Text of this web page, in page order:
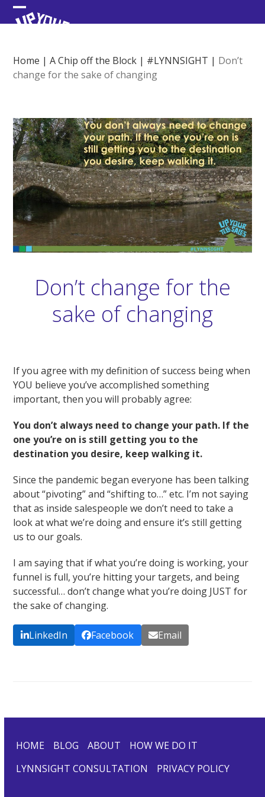
Skip
to Open
menu
Close
menu
Home |A Chip off the Block | #LYNNSIGHT | Don’t
change for the sake of changing
Don’t change for the
sake of changing
If you agree with my definition of success being when
YOU believe you’ve accomplished something
important, then you will probably agree:
You don’t always need to change your path. If the
one you’re on is still getting you to the
destination you desire, keep walking it.
Since the pandemic began everyone has been talking
about “pivoting” and “shifting to…” etc. I’m not saying
that as inside salespeople we don’t need to take a
look at what we’re doing and ensure it’s still getting
us to our goals.
I am saying that if what you’re doing is working, your
funnel is full, you’re hitting your targets, and being
successful… don’t change what you’re doing JUST for
the sake of changing.
LinkedIn Facebook Email
HOME BLOG ABOUT
HOW WE DO IT
LYNNSIGHT CONSULTATION
PRIVACY POLICY